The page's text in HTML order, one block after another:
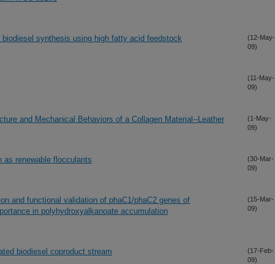
synthesis using high fatty acid feedstock
(12-May-
09)
(11-May-
09)
and Mechanical Behaviors of a Collagen Material--Leather
(1-May-
09)
as renewable flocculants
(30-Mar-
09)
and functional validation of phaC1/phaC2 genes of
in polyhydroxyalkanoate accumulation
(15-Mar-
09)
biodiesel coproduct stream
(17-Feb-
09)